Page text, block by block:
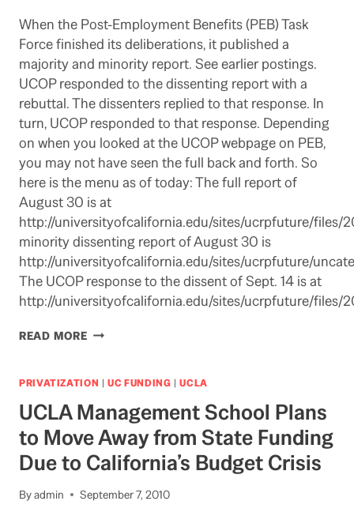
MITIGATE
BAD
NEWS
WITH
GOOD
NEWS
BUT
COMES
ACROSS
AS
AN
APOLOGY
When the Post-Employment Benefits (PEB) Task
Force finished its deliberations, it published a
majority and minority report. See earlier postings.
UCOP responded to the dissenting report with a
rebuttal. The dissenters replied to that response. In
turn, UCOP responded to that response. Depending
on when you looked at the UCOP webpage on PEB,
you may not have seen the full back and forth. So
here is the menu as of today: The full report of
August 30 is at
http://universityofcalifornia.edu/sites/ucrpfuture/files/
minority dissenting report of August 30 is
http://universityofcalifornia.edu/sites/ucrpfuture/
The UCOP response to the dissent of Sept. 14 is at
http://universityofcalifornia.edu/sites/ucrpfuture/files/
READ MOREDUELLING
PRIVATIZATION |UC FUNDING |UCLA
UCLA Management School Plans
to Move Away from State Funding
Due to California’s Budget Crisis
Byadmin September 7, 2010